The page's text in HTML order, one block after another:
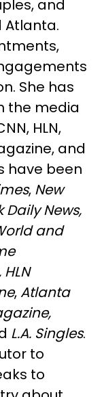
and
Atlanta.
She has
the media
HLN,
and
have been
, New
Daily News,
and
,Atlanta
L.A. Singles.
to
to